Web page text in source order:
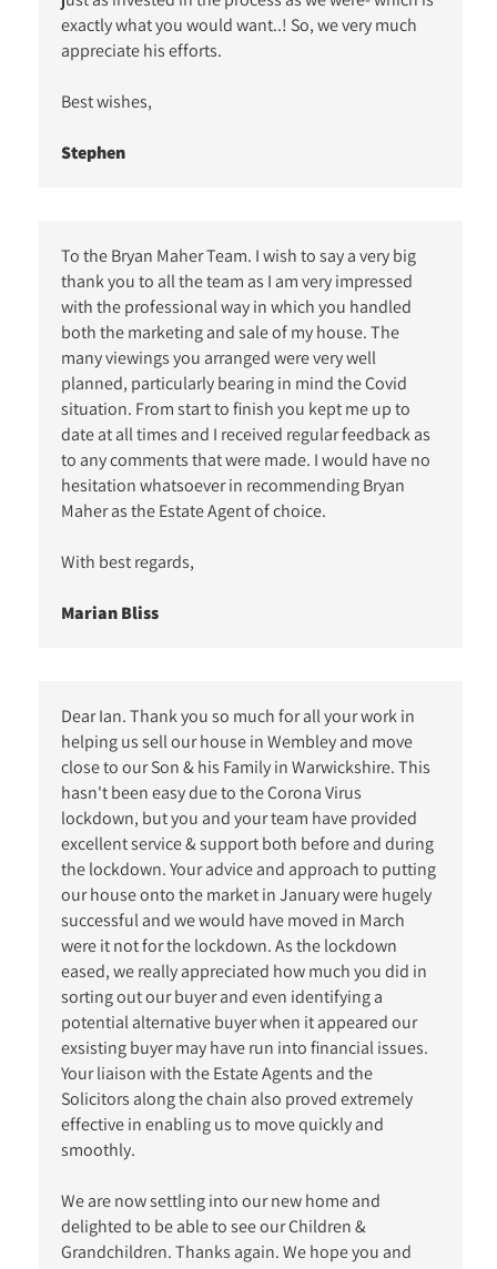
exactly what you would want..! So, we very much
appreciate his efforts.
Best wishes,
Stephen
To the Bryan Maher Team. I wish to say a very big
thank you to all the team as I am very impressed
with the professional way in which you handled
both the marketing and sale of my house. The
many viewings you arranged were very well
planned, particularly bearing in mind the Covid
situation. From start to finish you kept me up to
date at all times and I received regular feedback as
to any comments that were made. I would have no
hesitation whatsoever in recommending Bryan
Maher as the Estate Agent of choice.
With best regards,
Marian Bliss
Dear Ian. Thank you so much for all your work in
helping us sell our house in Wembley and move
close to our Son & his Family in Warwickshire. This
hasn't been easy due to the Corona Virus
lockdown, but you and your team have provided
excellent service & support both before and during
the lockdown. Your advice and approach to putting
our house onto the market in January were hugely
successful and we would have moved in March
were it not for the lockdown. As the lockdown
eased, we really appreciated how much you did in
sorting out our buyer and even identifying a
potential alternative buyer when it appeared our
exsisting buyer may have run into financial issues.
Your liaison with the Estate Agents and the
Solicitors along the chain also proved extremely
effective in enabling us to move quickly and
smoothly.
We are now settling into our new home and
delighted to be able to see our Children &
Grandchildren. Thanks again. We hope you and